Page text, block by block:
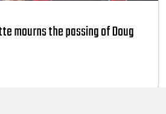
mourns the passing of Doug